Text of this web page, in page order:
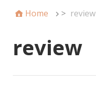
Home > review
review